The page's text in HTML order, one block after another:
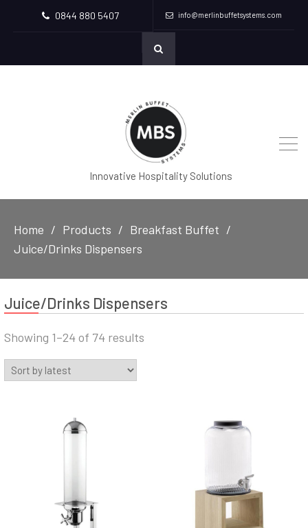
0844 880 5407 info@merlinbuffetsystems.com
Innovative Hospitality Solutions
Home Products
Breakfast Buffet
Juice/Drinks Dispensers
Juice/Drinks Dispensers
Showing 1–24 of 74 results